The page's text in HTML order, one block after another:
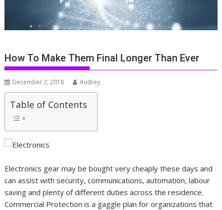
How To Make Them Final Longer Than Ever
December 2, 2018 Audrey
Table of Contents
Electronics gear may be bought very cheaply these days and
can assist with security, communications, automation, labour
saving and plenty of different duties across the residence.
Commercial Protection is a gaggle plan for organizations that